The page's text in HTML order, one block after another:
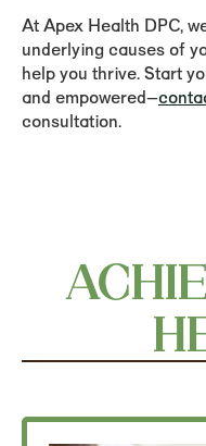
At Apex Health DPC,
underlying causes of
help you thrive. Start
and empowered—
consultation.